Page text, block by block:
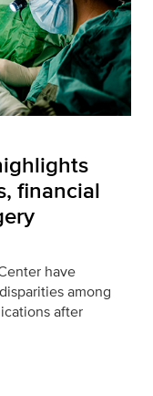
financial
have
among
after